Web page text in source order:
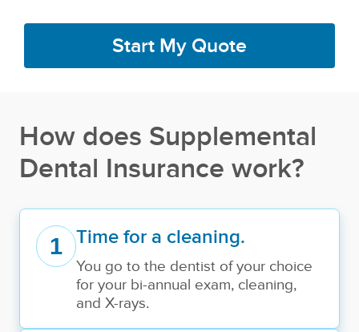
Start My Quote
How does Supplemental
Dental Insurance work?
1 Time for a cleaning.
You go to the dentist of your choice
for your bi-annual exam, cleaning,
and X-rays.